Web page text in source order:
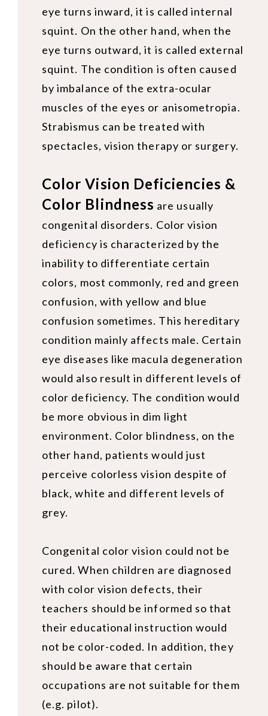
eye turns inward, it is called internal
squint. On the other hand, when the
eye turns outward, it is called external
squint. The condition is often caused
by imbalance of the extra-ocular
muscles of the eyes or anisometropia.
Strabismus can be treated with
spectacles, vision therapy or surgery.
Color Vision Deficiencies &
Color Blindness are usually
congenital disorders. Color vision
deficiency is characterized by the
inability to differentiate certain
colors, most commonly, red and green
confusion, with yellow and blue
confusion sometimes. This hereditary
condition mainly affects male. Certain
eye diseases like macula degeneration
would also result in different levels of
color deficiency. The condition would
be more obvious in dim light
environment. Color blindness, on the
other hand, patients would just
perceive colorless vision despite of
black, white and different levels of
grey.
Congenital color vision could not be
cured. When children are diagnosed
with color vision defects, their
teachers should be informed so that
their educational instruction would
not be color-coded. In addition, they
should be aware that certain
occupations are not suitable for them
(e.g. pilot).